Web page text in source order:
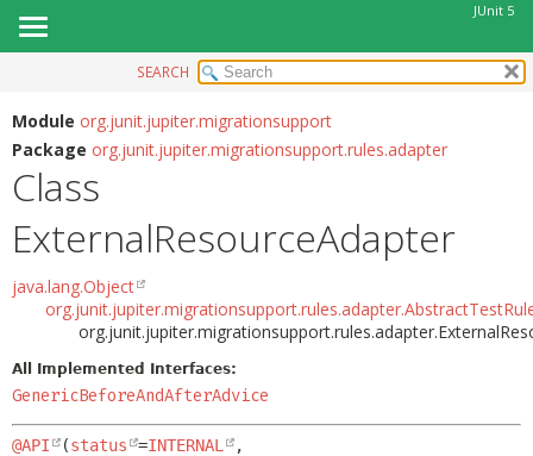
JUnit 5
MODULE
PACKAGE
CLASS
USE
DEPRECATED
HELP
SUMMARY:
NESTED
FIELD
METHOD
FIELD
CONSTR
SEARCH
Module org.junit.jupiter.migrationsupport
Package org.junit.jupiter.migrationsupport.rules.adapter
Class
ExternalResourceAdapter
java.lang.Object
All Implemented Interfaces:
GenericBeforeAndAfterAdvice
@API (status =INTERNAL
,